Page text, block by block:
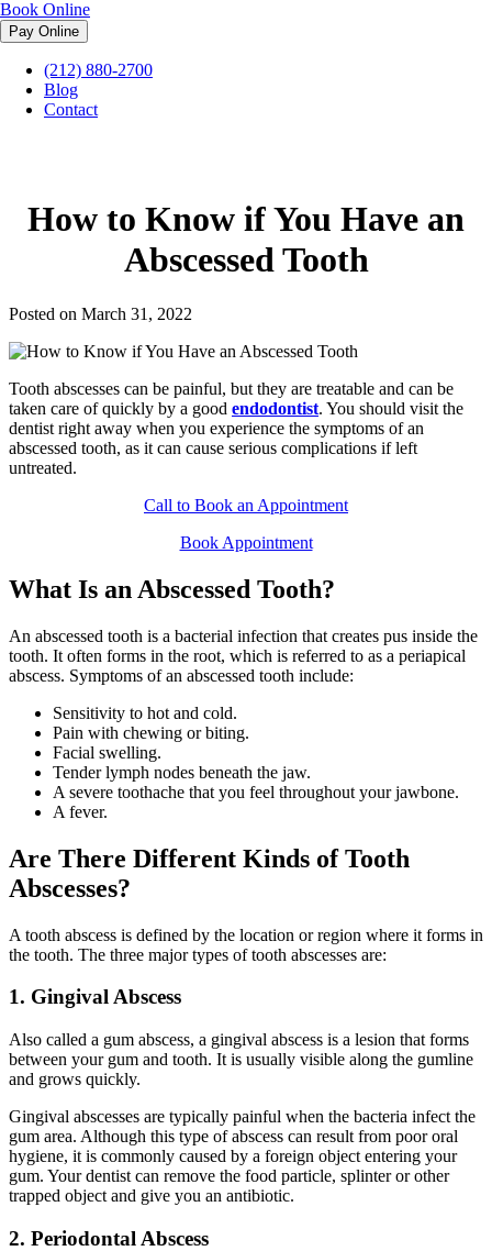
Book Online
(212) 880-2700
Blog
Contact
Midtown Endodontist NYC
Abscessed Tooth
How to Know if You Have an
Abscessed Tooth
Posted on March 31, 2022
Tooth abscesses can be painful, but they are treatable and can be
taken care of quickly by a good endodontist. You should visit the
dentist right away when you experience the symptoms of an
abscessed tooth, as it can cause serious complications if left
untreated.
Call to Book an Appointment
Book Appointment
What Is an Abscessed Tooth?
An abscessed tooth is a bacterial infection that creates pus inside the
tooth. It often forms in the root, which is referred to as a periapical
abscess. Symptoms of an abscessed tooth include:
Sensitivity to hot and cold.
Pain with chewing or biting.
Facial swelling.
Tender lymph nodes beneath the jaw.
A severe toothache that you feel throughout your jawbone.
A fever.
Are There Different Kinds of Tooth
Abscesses?
A tooth abscess is defined by the location or region where it forms in
the tooth. The three major types of tooth abscesses are:
1. Gingival Abscess
Also called a gum abscess, a gingival abscess is a lesion that forms
between your gum and tooth. It is usually visible along the gumline
and grows quickly.
Gingival abscesses are typically painful when the bacteria infect the
gum area. Although this type of abscess can result from poor oral
hygiene, it is commonly caused by a foreign object entering your
gum. Your dentist can remove the food particle, splinter or other
trapped object and give you an antibiotic.
2. Periodontal Abscess